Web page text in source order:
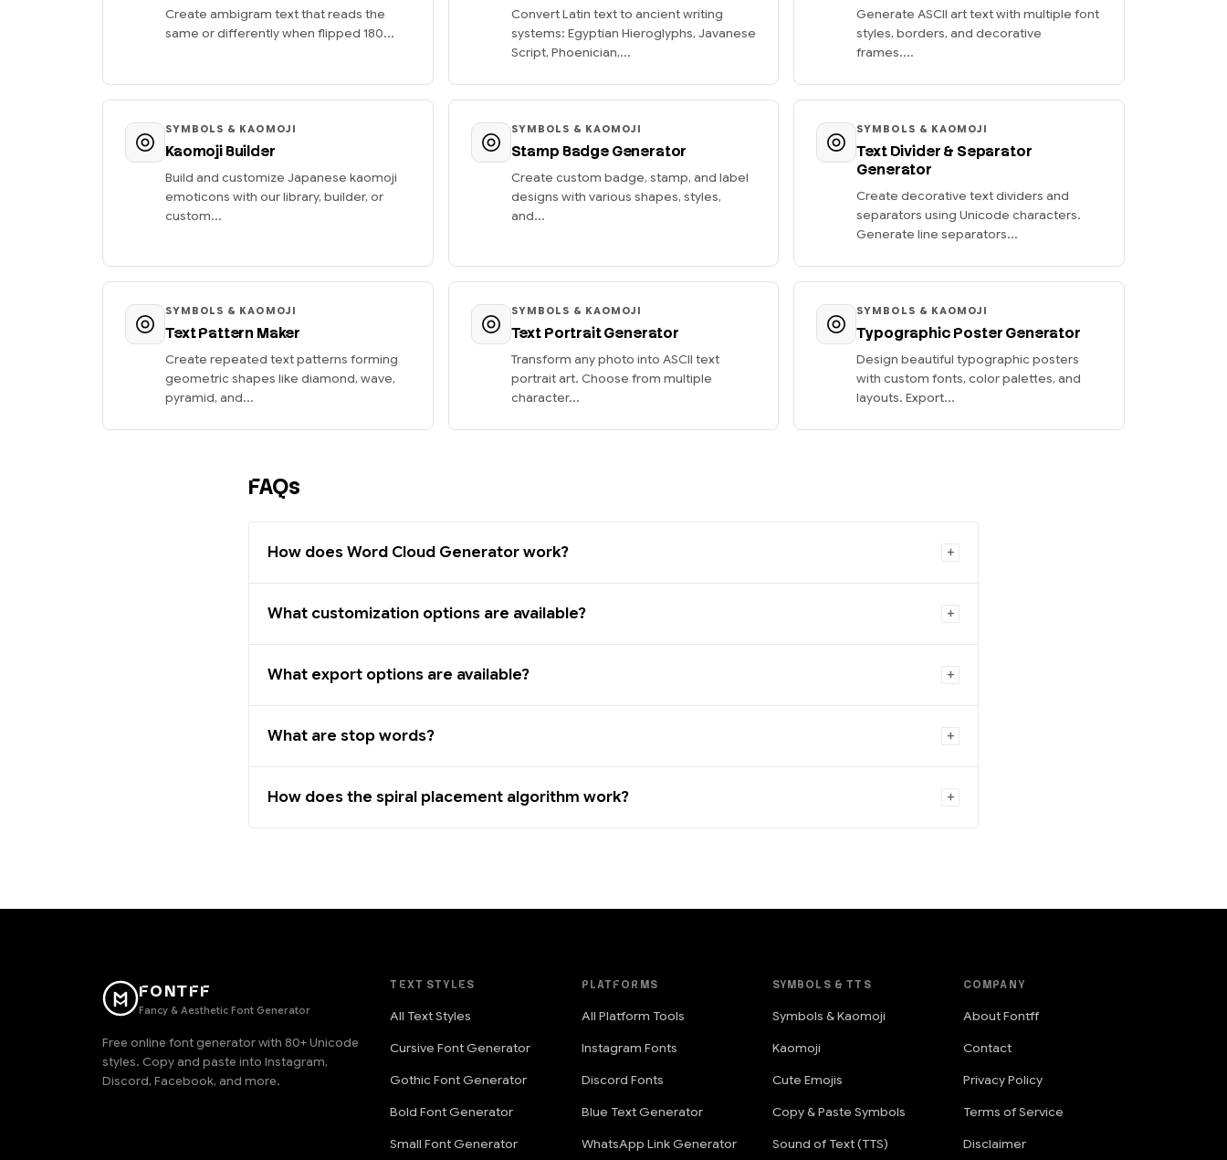
Create ambigram text that reads the
same or differently when flipped 180...
Convert Latin text to ancient writing
systems: Egyptian Hieroglyphs, Javanese
Script, Phoenician,...
Generate ASCII art text with multiple font
styles, borders, and decorative
frames....
SYMBOLS & KAOMOJI
Kaomoji Builder
Build and customize Japanese kaomoji
emoticons with our library, builder, or
custom...
SYMBOLS & KAOMOJI
Stamp Badge Generator
Create custom badge, stamp, and label
designs with various shapes, styles,
and...
SYMBOLS & KAOMOJI
Text Divider & Separator
Generator
Create decorative text dividers and
separators using Unicode characters.
Generate line separators...
SYMBOLS & KAOMOJI
Text Pattern Maker
Create repeated text patterns forming
geometric shapes like diamond, wave,
pyramid, and...
SYMBOLS & KAOMOJI
Text Portrait Generator
Transform any photo into ASCII text
portrait art. Choose from multiple
character...
SYMBOLS & KAOMOJI
Typographic Poster Generator
Design beautiful typographic posters
with custom fonts, color palettes, and
layouts. Export...
FAQs
How does Word Cloud Generator work?
What customization options are available?
What export options are available?
What are stop words?
How does the spiral placement algorithm work?
FONTFF
Fancy & Aesthetic Font Generator
Free online font generator with 80+ Unicode
styles. Copy and paste into Instagram,
Discord, Facebook, and more.
TEXT STYLES
All Text Styles
Cursive Font Generator
Gothic Font Generator
Bold Font Generator
Small Font Generator
PLATFORMS
All Platform Tools
Instagram Fonts
Discord Fonts
Blue Text Generator
WhatsApp Link Generator
SYMBOLS & TTS
Symbols & Kaomoji
Kaomoji
Cute Emojis
Copy & Paste Symbols
Sound of Text (TTS)
COMPANY
About Fontff
Contact
Privacy Policy
Terms of Service
Disclaimer